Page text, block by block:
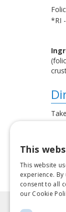
*RI
This
This website
experience.
consent to all
our Cookie